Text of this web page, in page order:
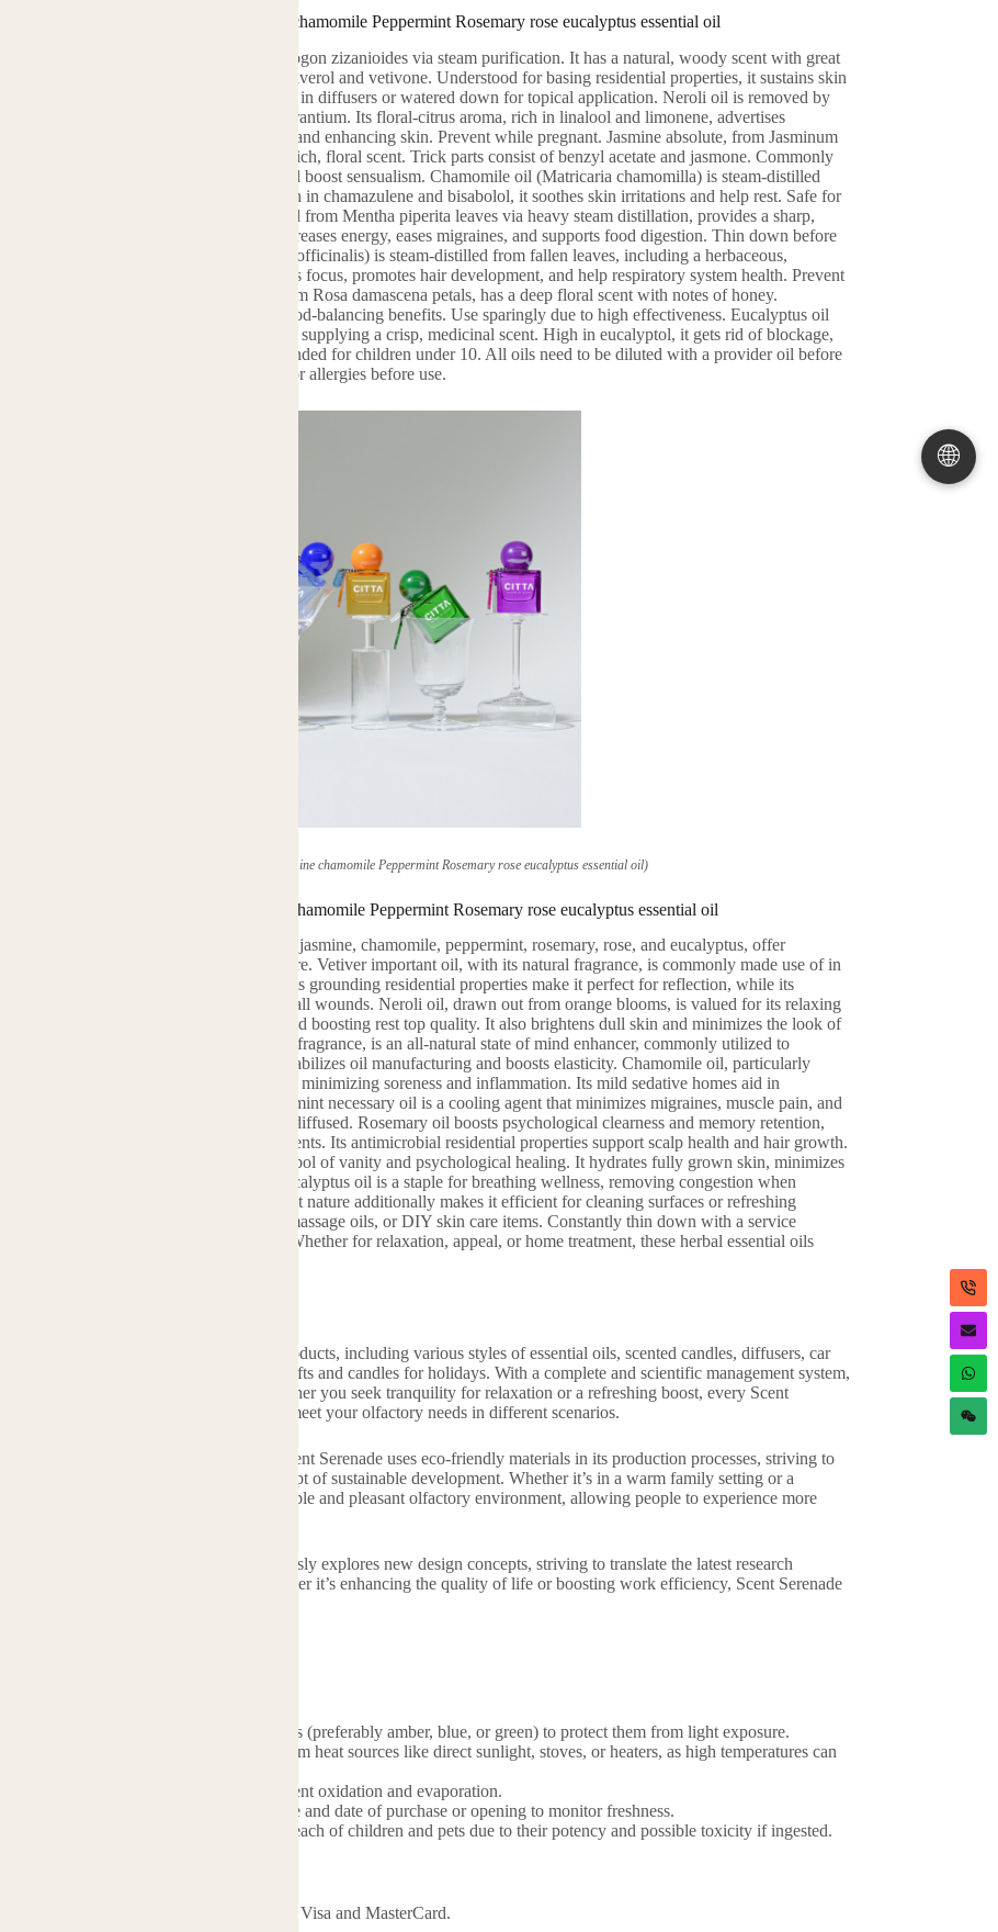
🌐
herbal plant home vetiver neroli Jasmine chamomile Peppermint Rosemary rose eucalyptus essential oil
oil is derived from the roots of Chrysopogon zizanioides via steam purification. It has a natural, woody scent with great
and consists of crucial compounds like vetiverol and vetivone. Understood for basing residential properties, it sustains skin
and psychological equilibrium. Usage in diffusers or watered down for topical application. Neroli oil is removed by
distillation from the blossoms of Citrus aurantium. Its floral-citrus aroma, rich in linalool and limonene, advertises
skin restoration. Ideal for lowering anxiety and enhancing skin. Prevent while pregnant. Jasmine absolute, from Jasminum
is solvent-extracted, producing a rich, floral scent. Trick parts consist of benzyl acetate and jasmone. Commonly
and aromatherapy to boost mood and boost sensualism. Chamomile oil (Matricaria chamomilla) is steam-distilled
a pleasant, apple-like aroma. High in chamazulene and bisabolol, it soothes skin irritations and help rest. Safe for
do a patch test. Pepper mint oil, removed from Mentha piperita leaves via heavy steam distillation, provides a sharp,
by menthol and menthone, it increases energy, eases migraines, and supports food digestion. Thin down before
near eyes. Rosemary oil (Rosmarinus officinalis) is steam-distilled from fallen leaves, including a herbaceous,
scent. Rich in cineole and pinene, it boosts focus, promotes hair development, and help respiratory system health. Prevent
Rose necessary oil, steam-distilled from Rosa damascena petals, has a deep floral scent with notes of honey.
geraniol add to its skin-nourishing and mood-balancing benefits. Use sparingly due to high effectiveness. Eucalyptus oil
is steam-distilled from fallen leaves, supplying a crisp, medicinal scent. High in eucalyptol, it gets rid of blockage,
and acts as an antiseptic. Not recommended for children under 10. All oils need to be diluted with a provider oil before
and kept in dark, cool conditions. Look for allergies before use.
(herbal plant home vetiver neroli Jasmine chamomile Peppermint Rosemary rose eucalyptus essential oil)
herbal plant home vetiver neroli Jasmine chamomile Peppermint Rosemary rose eucalyptus essential oil
oils, originated from vetiver, neroli, jasmine, chamomile, peppermint, rosemary, rose, and eucalyptus, offer
in wellness, skincare, and home care. Vetiver important oil, with its natural fragrance, is commonly made use of in
advertise relaxation and reduce tension. Its grounding residential properties make it perfect for reflection, while its
aid relieve skin inflammations or small wounds. Neroli oil, drawn out from orange blooms, is valued for its relaxing
system, relieving stress and anxiety and boosting rest top quality. It also brightens dull skin and minimizes the look of
important oil, recognized for its rich floral fragrance, is an all-natural state of mind enhancer, commonly utilized to
of depression or tiredness. In skin care, it stabilizes oil manufacturing and boosts elasticity. Chamomile oil, particularly
is a gentle treatment for sensitive skin, minimizing soreness and inflammation. Its mild sedative homes aid in
and digestion discomfort. Peppermint necessary oil is a cooling agent that minimizes migraines, muscle pain, and
It also boosts energy and emphasis when diffused. Rosemary oil boosts psychological clearness and memory retention,
choice for research or work environments. Its antimicrobial residential properties support scalp health and hair growth.
oil, with its glamorous fragrance, is a symbol of vanity and psychological healing. It hydrates fully grown skin, minimizes
hormonal agents in aromatherapy. Eucalyptus oil is a staple for breathing wellness, removing congestion when
topically (thinned down). Its disinfectant nature additionally makes it efficient for cleaning surfaces or refreshing
oils can be combined right into diffusers, massage oils, or DIY skin care items. Constantly thin down with a service
topical usage and do a spot examination. Whether for relaxation, appeal, or home treatment, these herbal essential oils
offers a diverse range of aromatherapy products, including various styles of essential oils, scented candles, diffusers, car
incense, and specially designed gifts and candles for holidays. With a complete and scientific management system,
on product diversity, ensuring that whether you seek tranquility for relaxation or a refreshing boost, every Scent
is crafted by experienced perfumers to meet your olfactory needs in different scenarios.
responsibility close to its heart, Scent Serenade uses eco-friendly materials in its production processes, striving to
emissions and actively practicing the concept of sustainable development. Whether it’s in a warm family setting or a
Scent Serenade provides a comfortable and pleasant olfactory environment, allowing people to experience more
in the industry, Scent Serenade continuously explores new design concepts, striving to translate the latest research
product advantages for users. Whether it’s enhancing the quality of life or boosting work efficiency, Scent Serenade
Store essential oils in dark glass bottles (preferably amber, blue, or green) to protect them from light exposure.
Keep oils in a cool, dry place away from heat sources like direct sunlight, stoves, or heaters, as high temperatures can
containers are tightly sealed to prevent oxidation and evaporation.
keep oils clearly labeled with their name and date of purchase or opening to monitor freshness.
and Pets: Store essential oils out of reach of children and pets due to their potency and possible toxicity if ingested.
We support major credit cards such as Visa and MasterCard.